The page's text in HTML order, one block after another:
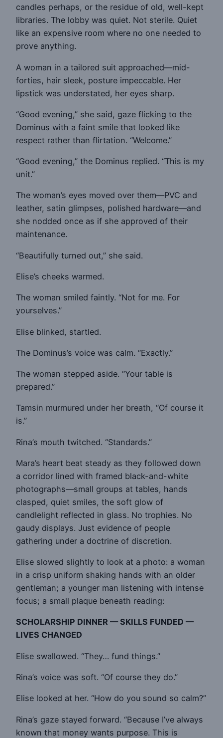
candles perhaps, or the residue of old, well-kept
libraries. The lobby was quiet. Not sterile. Quiet
like an expensive room where no one needed to
prove anything.
A woman in a tailored suit approached—mid-
forties, hair sleek, posture impeccable. Her
lipstick was understated, her eyes sharp.
“Good evening,” she said, gaze flicking to the
Dominus with a faint smile that looked like
respect rather than flirtation. “Welcome.”
“Good evening,” the Dominus replied. “This is my
unit.”
The woman’s eyes moved over them—PVC and
leather, satin glimpses, polished hardware—and
she nodded once as if she approved of their
maintenance.
“Beautifully turned out,” she said.
Elise’s cheeks warmed.
The woman smiled faintly. “Not for me. For
yourselves.”
Elise blinked, startled.
The Dominus’s voice was calm. “Exactly.”
The woman stepped aside. “Your table is
prepared.”
Tamsin murmured under her breath, “Of course it
is.”
Rina’s mouth twitched. “Standards.”
Mara’s heart beat steady as they followed down
a corridor lined with framed black-and-white
photographs—small groups at tables, hands
clasped, quiet smiles, the soft glow of
candlelight reflected in glass. No trophies. No
gaudy displays. Just evidence of people
gathering under a doctrine of discretion.
Elise slowed slightly to look at a photo: a woman
in a crisp uniform shaking hands with an older
gentleman; a younger man listening with intense
focus; a small plaque beneath reading:
SCHOLARSHIP DINNER — SKILLS FUNDED —
LIVES CHANGED
Elise swallowed. “They… fund things.”
Rina’s voice was soft. “Of course they do.”
Elise looked at her. “How do you sound so calm?”
Rina’s gaze stayed forward. “Because I’ve always
known that money wants purpose. This is